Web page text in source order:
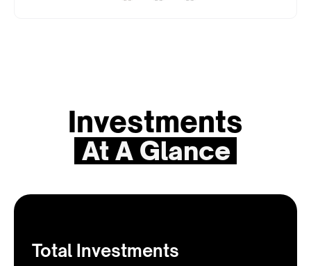
Investments
At A Glance
Total Investments